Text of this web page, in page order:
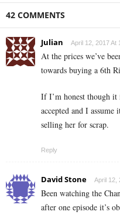
42 COMMENTS
Julian April 12, 2017 At
At the prices we’ve
towards buying a 6th
If I’m honest though it
accepted and I
selling her for scrap.
Reply
David Stone April 12,
Been watching the
after one episode it’s